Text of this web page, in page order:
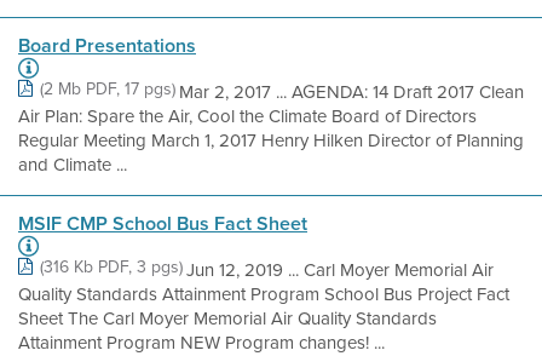
Board Presentations
(2 Mb PDF, 17 pgs) Mar 2, 2017 ... AGENDA: 14 Draft 2017 Clean
Air Plan: Spare the Air, Cool the Climate Board of Directors
Regular Meeting March 1, 2017 Henry Hilken Director of Planning
and Climate ...
MSIF CMP School Bus Fact Sheet
(316 Kb PDF, 3 pgs)Jun 12, 2019 ... Carl Moyer Memorial Air
Quality Standards Attainment Program School Bus Project Fact
Sheet The Carl Moyer Memorial Air Quality Standards
Attainment Program NEW Program changes! ...